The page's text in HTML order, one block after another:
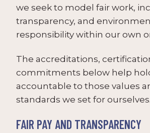
we seek to model fair work,
transparency, and
responsibility within our own
The accreditations,
commitments below help
accountable to those values
standards we set for ourselves.
FAIR PAY AND TRANSPARENCY